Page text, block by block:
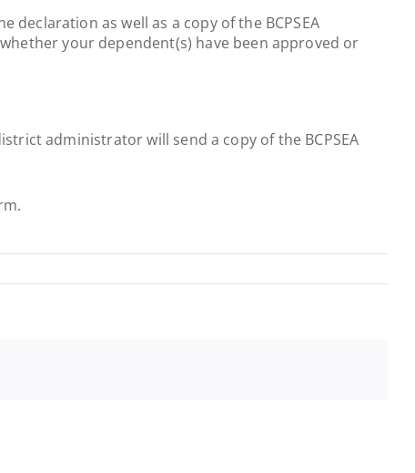
as well as a copy of the BCPSEA
your dependent(s) have been approved or
administrator will send a copy of the BCPSEA